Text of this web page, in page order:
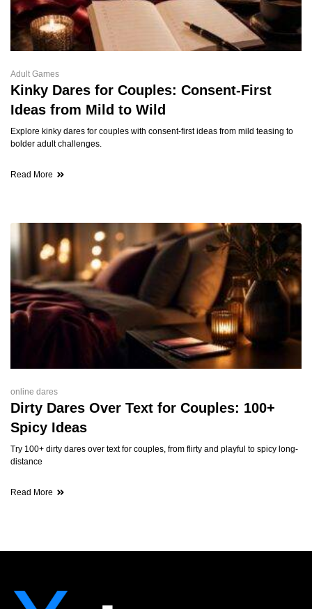
Adult Games
Kinky Dares for Couples: Consent-First
Ideas from Mild to Wild
Explore kinky dares for couples with consent-first ideas from mild teasing to
bolder adult challenges.
Read More
online dares
Dirty Dares Over Text for Couples: 100+
Spicy Ideas
Try 100+ dirty dares over text for couples, from flirty and playful to spicy long-
distance
Read More